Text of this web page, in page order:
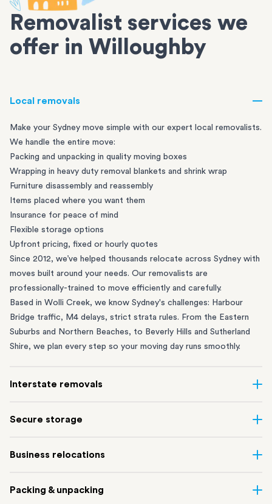
Removalist services we
offer in Willoughby
Local removals
Make your Sydney move simple with our expert local removalists.
We handle the entire move:
Packing and unpacking in quality moving boxes
Wrapping in heavy duty removal blankets and shrink wrap
Furniture disassembly and reassembly
Items placed where you want them
Insurance for peace of mind
Flexible storage options
Upfront pricing, fixed or hourly quotes
Since 2012, we’ve helped thousands relocate across Sydney with
moves built around your needs. Our removalists are
professionally-trained to move efficiently and carefully.
Based in Wolli Creek, we know Sydney's challenges: Harbour
Bridge traffic, M4 delays, strict strata rules. From the Eastern
Suburbs and Northern Beaches, to Beverly Hills and Sutherland
Shire, we plan every step so your moving day runs smoothly.
Interstate removals
of the most difficult things to plan. Our highly-experienced
connect Sydney with cities and regions all across Australia, no
take care of the
Secure storage
Creek and shipping container storage in St Peters let you free up
perfect if you’re waiting for settlement, downsizing, renovating
Business relocations
removalists
in Sydney can help you relocate whole offices, retail
Packing & unpacking